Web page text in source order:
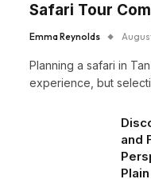
Safari Tour
Emma Reynolds
Planning a safari in
experience, but
and